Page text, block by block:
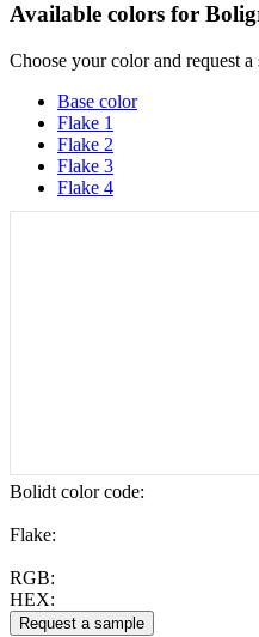
Available colors for
Choose your color and request a
Base color
Flake 1
Flake 2
Flake 3
Flake 4
Bolidt color code:
Flake:
RGB:
HEX: